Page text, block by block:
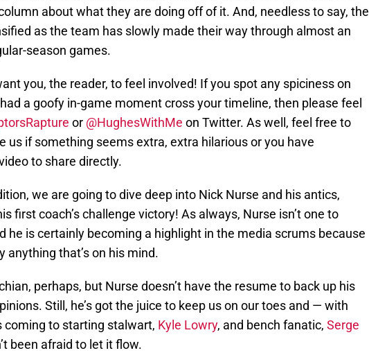
about what they are doing off of it. And, needless to say, the
as the team has slowly made their way through almost an
season games.
you, the reader, to feel involved! If you spot any spiciness on
a goofy in-game moment cross your timeline, then please feel
or @HughesWithMe on Twitter. As well, feel free to
us if something seems extra, extra hilarious or you have
to share directly.
we are going to dive deep into Nick Nurse and his antics,
first coach’s challenge victory! As always, Nurse isn’t one to
he is certainly becoming a highlight in the media scrums because
anything that’s on his mind.
perhaps, but Nurse doesn’t have the resume to back up his
Still, he’s got the juice to keep us on our toes and — with
coming to starting stalwart, Kyle Lowry, and bench fanatic, Serge
been afraid to let it flow.